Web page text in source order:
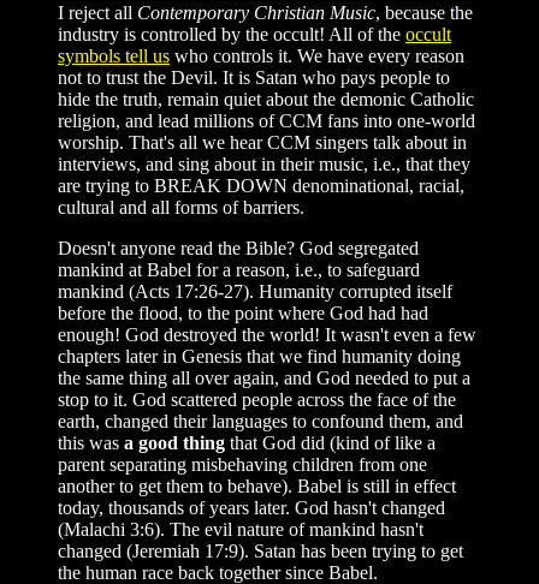
I reject all Contemporary Christian Music, because the
industry is controlled by the occult! All of the occult
symbols tell us who controls it. We have every reason
not to trust the Devil. It is Satan who pays people to
hide the truth, remain quiet about the demonic Catholic
religion, and lead millions of CCM fans into one-world
worship. That's all we hear CCM singers talk about in
interviews, and sing about in their music, i.e., that they
are trying to BREAK DOWN denominational, racial,
cultural and all forms of barriers.
Doesn't anyone read the Bible? God segregated
mankind at Babel for a reason, i.e., to safeguard
mankind (Acts 17:26-27). Humanity corrupted itself
before the flood, to the point where God had had
enough! God destroyed the world! It wasn't even a few
chapters later in Genesis that we find humanity doing
the same thing all over again, and God needed to put a
stop to it. God scattered people across the face of the
earth, changed their languages to confound them, and
this was a good thing that God did (kind of like a
parent separating misbehaving children from one
another to get them to behave). Babel is still in effect
today, thousands of years later. God hasn't changed
(Malachi 3:6). The evil nature of mankind hasn't
changed (Jeremiah 17:9). Satan has been trying to get
the human race back together since Babel.